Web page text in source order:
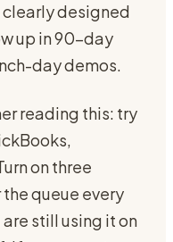
clearly designed
up in 90-day
day demos.
reading this: try
on three
queue every
still using it on